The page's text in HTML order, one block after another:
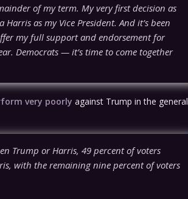
of my term. My very first decision as
as my Vice President. And it’s been
my full support and endorsement for
Democrats — it’s time to come together
very poorly against Trump in the general
Trump or Harris, 49 percent of voters
with the remaining nine percent of voters